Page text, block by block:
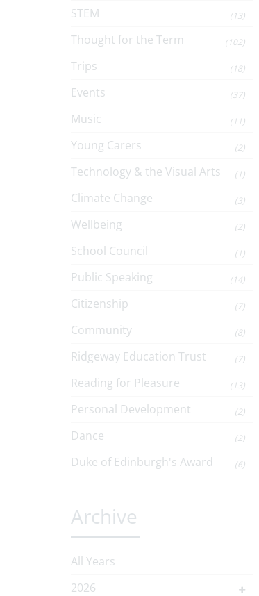
STEM (13)
Thought for the Term (102)
Trips (18)
Events (37)
Music (11)
Young Carers (2)
Technology & the Visual Arts (1)
Climate Change (3)
Wellbeing (2)
School Council (1)
Public Speaking (14)
Citizenship (7)
Community (8)
Ridgeway Education Trust (7)
Reading for Pleasure (13)
Personal Development (2)
Dance (2)
Duke of Edinburgh's Award (6)
Archive
All Years
2026